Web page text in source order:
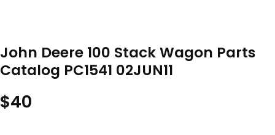
John Deere 100 Stack Wagon Parts
Catalog PC1541 02JUN11
$40